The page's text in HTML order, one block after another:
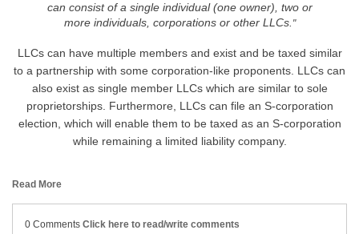
can consist of a single individual (one owner), two or
more individuals, corporations or other LLCs. "
LLCs can have multiple members and exist and be taxed similar
to a partnership with some corporation-like proponents. LLCs can
also exist as single member LLCs which are similar to sole
proprietorships. Furthermore, LLCs can file an S-corporation
election, which will enable them to be taxed as an S-corporation
while remaining a limited liability company.
Read More
0 Comments Click here to read/write comments